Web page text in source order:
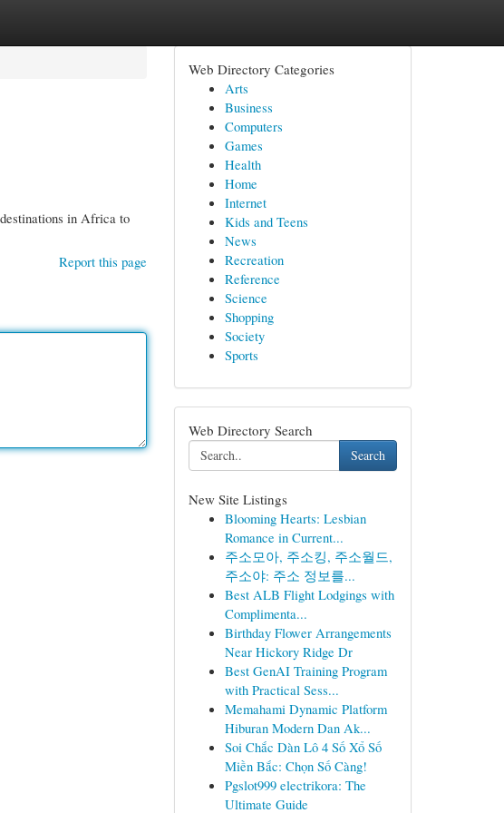
in Africa to
Report this page
Web Directory Categories
Arts
Business
Computers
Games
Health
Home
Internet
Kids and Teens
News
Recreation
Reference
Science
Shopping
Society
Sports
Web Directory Search
Search
New Site Listings
Blooming Hearts: Lesbian
Romance in Current...
주소모아, 주소킹, 주소월드,
주소야: 주소 정보를...
Best ALB Flight Lodgings with
Complimenta...
Birthday Flower Arrangements
Near Hickory Ridge Dr
Best GenAI Training Program
with Practical Sess...
Memahami Dynamic Platform
Hiburan Modern Dan Ak...
Soi Chắc Dàn Lô 4 Số Xổ Số
Miền Bắc: Chọn Số Càng!
Pgslot999 electrikora: The
Ultimate Guide